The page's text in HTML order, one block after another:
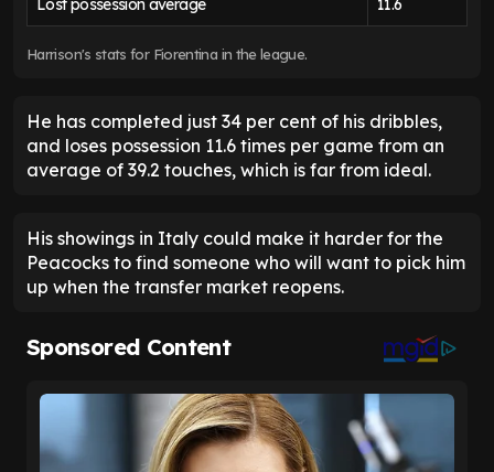
Lost possession average 11.6
Harrison's stats for Fiorentina in the league.
He has completed just 34 per cent of his dribbles,
and loses possession 11.6 times per game from an
average of 39.2 touches, which is far from ideal.
His showings in Italy could make it harder for the
Peacocks to find someone who will want to pick him
up when the transfer market reopens.